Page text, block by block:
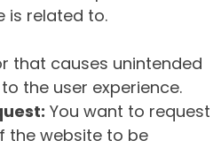
is related to.
that causes unintended
the user experience.
You want to request
the website to be